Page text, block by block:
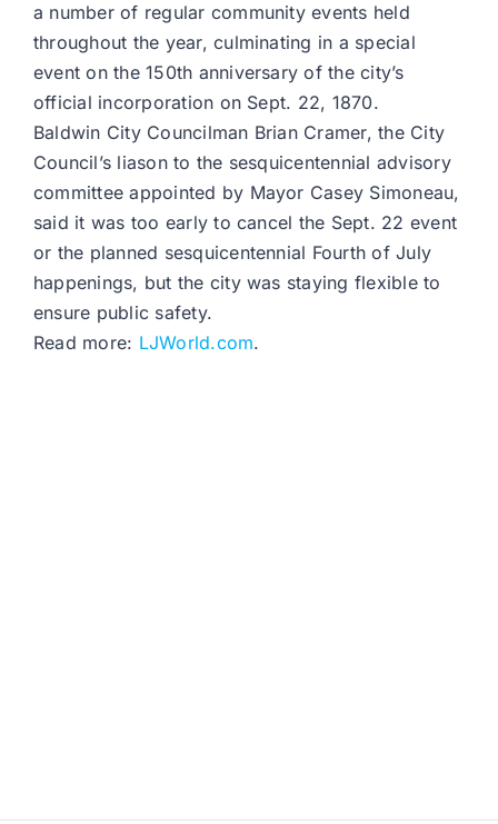
a number of regular community events held
throughout the year, culminating in a special
event on the 150th anniversary of the city’s
official incorporation on Sept. 22, 1870.
Baldwin City Councilman Brian Cramer, the City
Council’s liason to the sesquicentennial advisory
committee appointed by Mayor Casey Simoneau,
said it was too early to cancel the Sept. 22 event
or the planned sesquicentennial Fourth of July
happenings, but the city was staying flexible to
ensure public safety.
Read more: LJWorld.com.